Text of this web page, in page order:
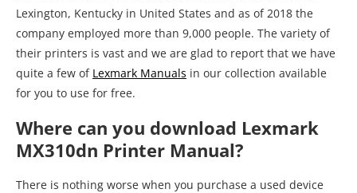
Lexington, Kentucky in United States and as of 2018 the
company employed more than 9,000 people. The variety of
their printers is vast and we are glad to report that we have
quite a few of Lexmark Manuals in our collection available
for you to use for free.
Where can you download Lexmark
MX310dn Printer Manual?
There is nothing worse when you purchase a used device